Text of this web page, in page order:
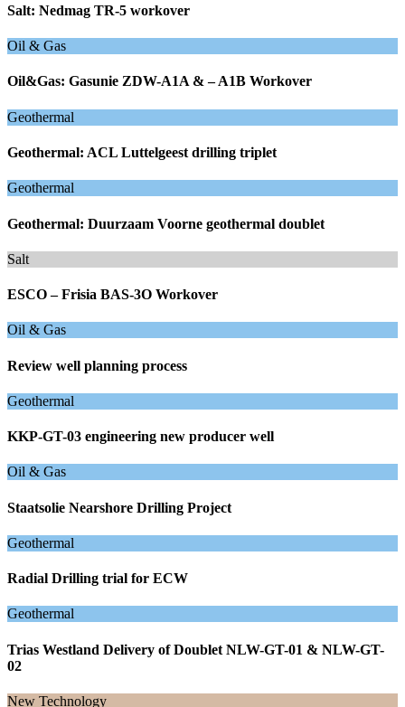
Salt: Nedmag TR-5 workover
Oil & Gas
Oil&Gas: Gasunie ZDW-A1A & – A1B Workover
Geothermal
Geothermal: ACL Luttelgeest drilling triplet
Geothermal
Geothermal: Duurzaam Voorne geothermal doublet
Salt
ESCO – Frisia BAS-3O Workover
Oil & Gas
Review well planning process
Geothermal
KKP-GT-03 engineering new producer well
Oil & Gas
Staatsolie Nearshore Drilling Project
Geothermal
Radial Drilling trial for ECW
Geothermal
Trias Westland Delivery of Doublet NLW-GT-01 & NLW-GT-
02
New Technology